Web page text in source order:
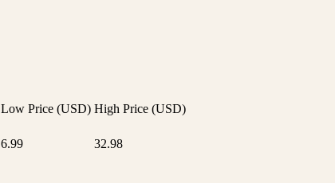
Low Price (USD) High Price (USD)
6.99 32.98